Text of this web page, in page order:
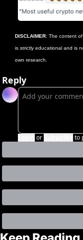
DISCLAIMER: The content
is strictly educational and is
own research.
Reply
or to